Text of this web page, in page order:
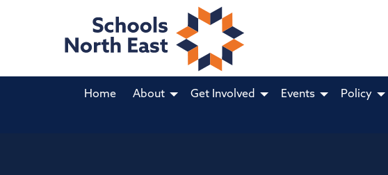
Home About Get Involved Events Policy